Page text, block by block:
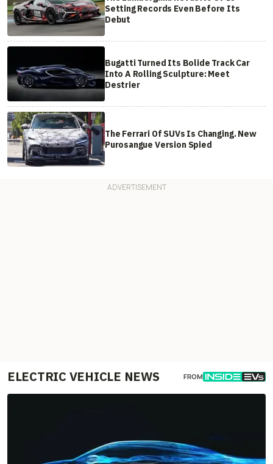
Setting Records Even Before Its
Debut
Bugatti Turned Its Bolide Track Car
Into A Rolling Sculpture: Meet
Destrier
The Ferrari Of SUVs Is Changing. New
Purosangue Version Spied
ELECTRIC VEHICLE NEWS FROM